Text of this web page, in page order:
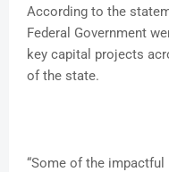
According to the
Federal Government
key capital projects
of the state.
“Some of the